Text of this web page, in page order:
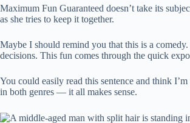
Maximum Fun Guaranteed doesn’t take its
as she tries to keep it together.
Maybe I should remind you that this is a
decisions. This fun comes through the quick
You could easily read this sentence and think
in both genres — it all makes sense.